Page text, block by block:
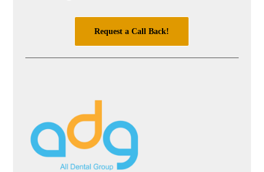
Request a Call Back!